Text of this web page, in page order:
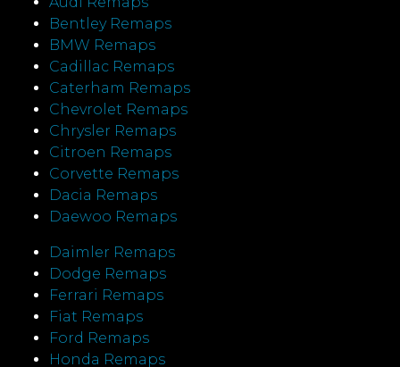
Bentley Remaps
BMW Remaps
Cadillac Remaps
Caterham Remaps
Chevrolet Remaps
Chrysler Remaps
Citroen Remaps
Corvette Remaps
Dacia Remaps
Daewoo Remaps
Daimler Remaps
Dodge Remaps
Ferrari Remaps
Fiat Remaps
Ford Remaps
Honda Remaps